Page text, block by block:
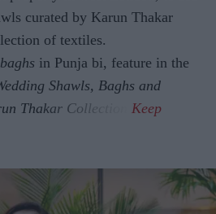
curated by Karun Thakar
of textiles.
baghs in Punja bi, feature in the
Shawls, Baghs and
Thakar Collection.